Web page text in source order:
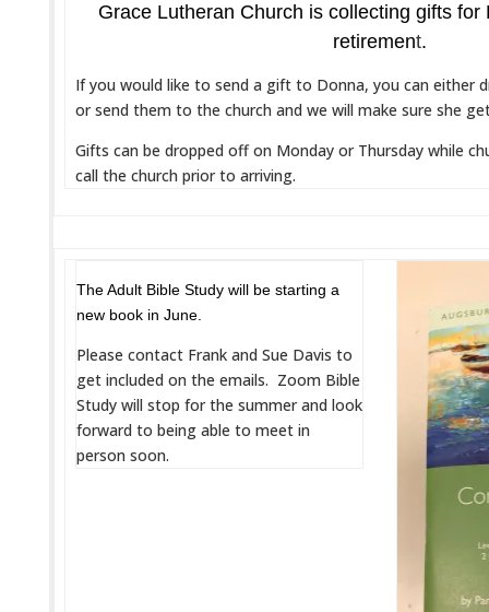
Grace Lutheran Church is collecting gifts for
retirement.
If you would like to send a gift to Donna, you can either
or send them to the church and we will make sure she
Gifts can be dropped off on Monday or Thursday while
call the church prior to arriving.
The Adult Bible Study will be starting a
new book in June.
Please contact Frank and Sue Davis to
get included on the emails. Zoom Bible
Study will stop for the summer and look
forward to being able to meet in
person soon.